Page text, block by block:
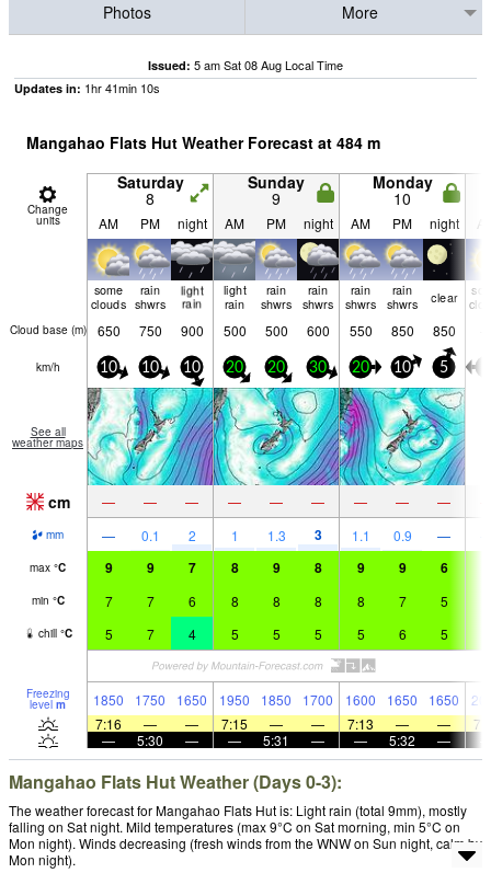
Photos
More
Issued: 5 am Sat 08 Aug Local Time
Updates in: 1hr41min 09s
Mangahao Flats Hut Weather Forecast at 484 m
Change
units
Saturday
8
Sunday
9
Monday
10
AM PM night AM PM night AM PM night
some
clouds
rain
shwrs
light
rain
light
rain
rain
shwrs
rain
shwrs
rain
shwrs
rain
shwrs clear
Cloud base (m) 650 750 900 500 500 600 550 850 850
km/h 10 10 10 20 20 30 20 10 5
See all
weather maps
cm — — — — — — — — —
mm — 0.1 2 1 1.3 3 1.1 0.9 —
max °C 9 9 7 8 9 8 9 9 6
min °C 7 7 6 8 8 8 8 7 5
chill °C 5 7 4 5 5 5 5 6 5
Freezing
level m 1850 1750 1650 1950 1850 1700 1600 1650 1650
7:16
— — 7:15 — — 7:13 — —
—
5:30 — — 5:31 — — 5:32 —
Mangahao Flats Hut Weather (Days 0-3):
The weather forecast for Mangahao Flats Hut is: Light rain (total 9mm), mostly
falling on Sat night. Mild temperatures (max 9°C on Sat morning, min 5°C on
Mon night). Winds decreasing (fresh winds from the WNW on Sun night, calm by
Mon night).